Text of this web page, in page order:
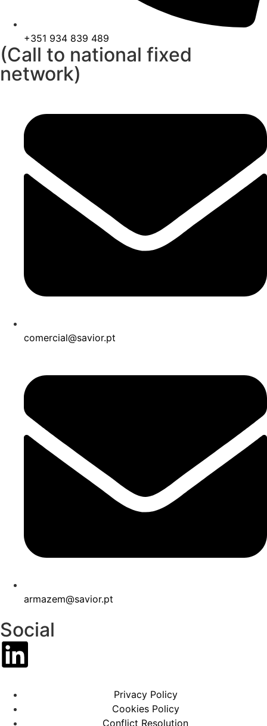
+351 934 839 489
(Call to national fixed
network)
comercial@savior.pt
armazem@savior.pt
Social
Privacy Policy
Cookies Policy
Conflict Resolution